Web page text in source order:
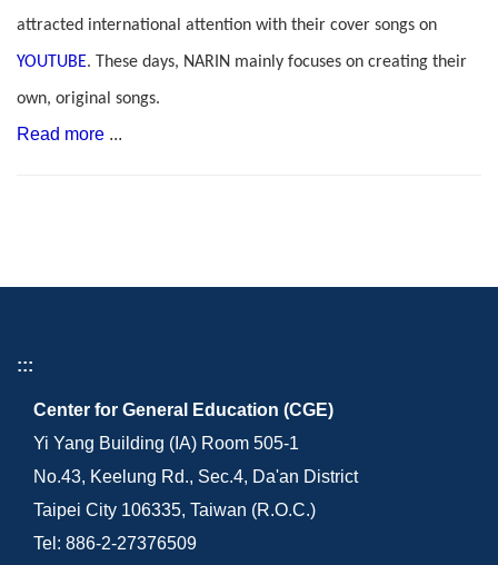
attracted international attention with their cover songs on
YOUTUBE. These days, NARIN mainly focuses on creating their
own, original songs.
Read more ...
:::
Center for General Education (CGE)
Yi Yang Building (IA) Room 505-1
No.43, Keelung Rd., Sec.4, Da'an District
Taipei City 106335, Taiwan (R.O.C.)
Tel: 886-2-27376509